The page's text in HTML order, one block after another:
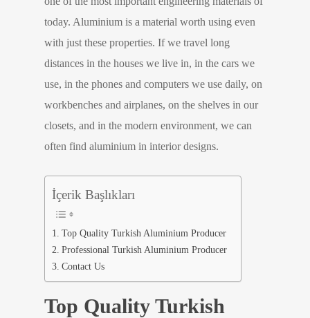
today. Aluminium is a material worth using even
with just these properties. If we travel long
distances in the houses we live in, in the cars we
use, in the phones and computers we use daily, on
workbenches and airplanes, on the shelves in our
closets, and in the modern environment, we can
often find aluminium in interior designs.
İçerik Başlıkları
Top Quality Turkish Aluminium Producer
Professional Turkish Aluminium Producer
Contact Us
Top Quality Turkish